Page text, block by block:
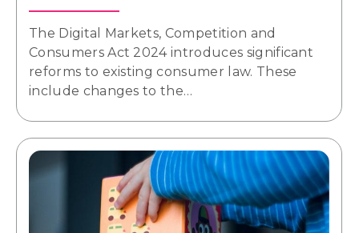
The Digital Markets, Competition and
Consumers Act 2024 introduces significant
reforms to existing consumer law. These
include changes to the…